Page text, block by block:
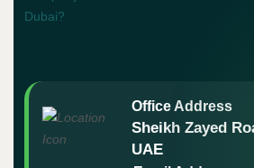
Office Address
Sheikh Zayed
UAE